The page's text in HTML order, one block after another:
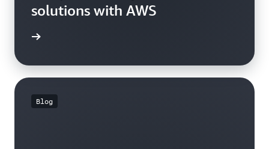
solutions with AWS
Blog